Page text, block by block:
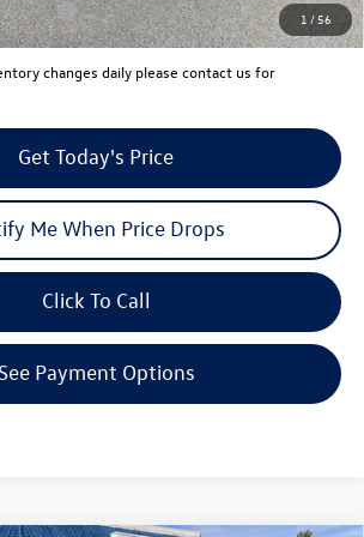
1 /56
Offers $2,000
changes daily please contact us for
Get Today's Price
Me When Price Drops
Click To Call
See Payment Options